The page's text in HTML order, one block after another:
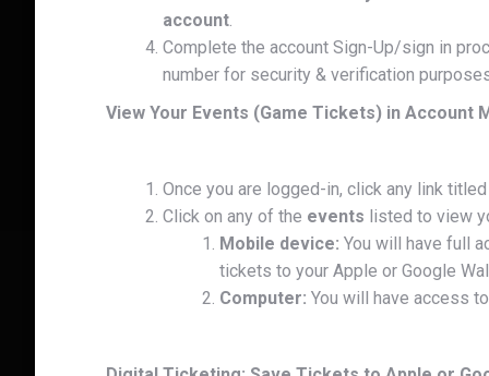
account.
Complete the account Sign-Up/sign in
number for security & verification
View Your Events (Game Tickets) in Account
Once you are logged-in, click any link titled
Click on any of the events listed to view
Mobile device: You will have full
tickets to your Apple or Google
Computer: You will have access